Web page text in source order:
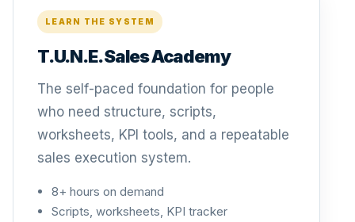
LEARN THE SYSTEM
T.U.N.E. Sales Academy
The self-paced foundation for people
who need structure, scripts,
worksheets, KPI tools, and a repeatable
sales execution system.
8+ hours on demand
Scripts, worksheets, KPI tracker